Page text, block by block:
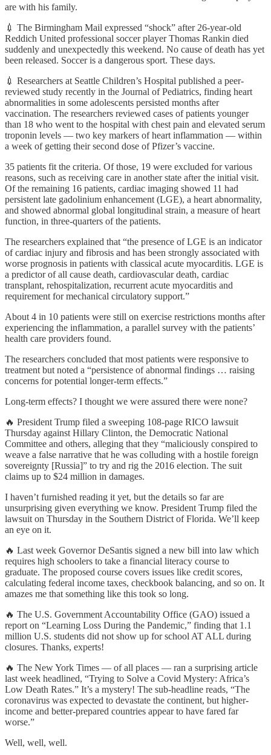
are with his family.
💉 The Birmingham Mail expressed “shock” after 26-year-old
Reddich United professional soccer player Thomas Rankin died
suddenly and unexpectedly this weekend. No cause of death has yet
been released. Soccer is a dangerous sport. These days.
💉 Researchers at Seattle Children’s Hospital published a peer-
reviewed study recently in the Journal of Pediatrics, finding heart
abnormalities in some adolescents persisted months after
vaccination. The researchers reviewed cases of patients younger
than 18 who went to the hospital with chest pain and elevated serum
troponin levels — two key markers of heart inflammation — within
a week of getting their second dose of Pfizer’s vaccine.
35 patients fit the criteria. Of those, 19 were excluded for various
reasons, such as receiving care in another state after the initial visit.
Of the remaining 16 patients, cardiac imaging showed 11 had
persistent late gadolinium enhancement (LGE), a heart abnormality,
and showed abnormal global longitudinal strain, a measure of heart
function, in three-quarters of the patients.
The researchers explained that “the presence of LGE is an indicator
of cardiac injury and fibrosis and has been strongly associated with
worse prognosis in patients with classical acute myocarditis. LGE is
a predictor of all cause death, cardiovascular death, cardiac
transplant, rehospitalization, recurrent acute myocarditis and
requirement for mechanical circulatory support.”
About 4 in 10 patients were still on exercise restrictions months after
experiencing the inflammation, a parallel survey with the patients’
health care providers found.
The researchers concluded that most patients were responsive to
treatment but noted a “persistence of abnormal findings … raising
concerns for potential longer-term effects.”
Long-term effects? I thought we were assured there were none?
🔥 President Trump filed a sweeping 108-page RICO lawsuit
Thursday against Hillary Clinton, the Democratic National
Committee and others, alleging that they “maliciously conspired to
weave a false narrative that he was colluding with a hostile foreign
sovereignty [Russia]” to try and rig the 2016 election. The suit
claims up to $24 million in damages.
I haven’t furnished reading it yet, but the details so far are
unsurprising given everything we know. President Trump filed the
lawsuit on Thursday in the Southern District of Florida. We’ll keep
an eye on it.
🔥 Last week Governor DeSantis signed a new bill into law which
requires high schoolers to take a financial literacy course to
graduate. The proposed course covers issues like credit scores,
calculating federal income taxes, checkbook balancing, and so on. It
amazes me that something like this took so long.
🔥 The U.S. Government Accountability Office (GAO) issued a
report on “Learning Loss During the Pandemic,” finding that 1.1
million U.S. students did not show up for school AT ALL during
closures. Thanks, experts!
🔥 The New York Times — of all places — ran a surprising article
last week headlined, “Trying to Solve a Covid Mystery: Africa’s
Low Death Rates.” It’s a mystery! The sub-headline reads, “The
coronavirus was expected to devastate the continent, but higher-
income and better-prepared countries appear to have fared far
worse.”
Well, well, well.